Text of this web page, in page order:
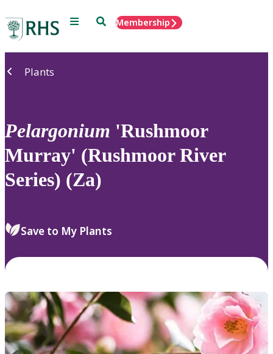
Menu SearchMembership
Plants
Pelargonium 'Rushmoor
Murray' (Rushmoor River
Series) (Za)
Save to My Plants